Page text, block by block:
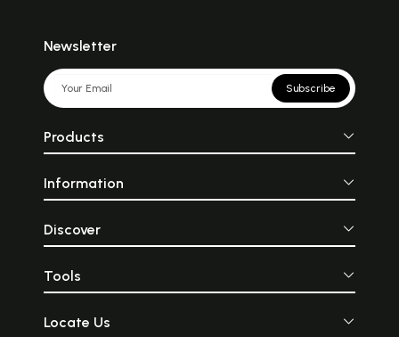
Newsletter
Subscribe
Products
Information
Discover
Tools
Locate Us